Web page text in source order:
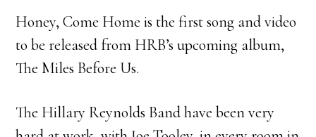
Honey, Come Home is the first song and video
to be released from HRB’s upcoming album,
The Miles Before Us.
The Hillary Reynolds Band have been very